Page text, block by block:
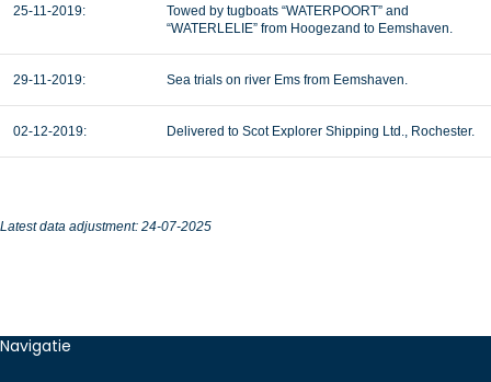
25-11-2019:
Towed by tugboats “WATERPOORT” and
“WATERLELIE” from Hoogezand to Eemshaven.
29-11-2019: Sea trials on river Ems from Eemshaven.
02-12-2019: Delivered to Scot Explorer Shipping Ltd., Rochester.
Latest data adjustment: 24-07-2025
Navigatie